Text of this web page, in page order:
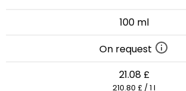
100 ml
On request
21.08 £
210.80 £ / 1 l